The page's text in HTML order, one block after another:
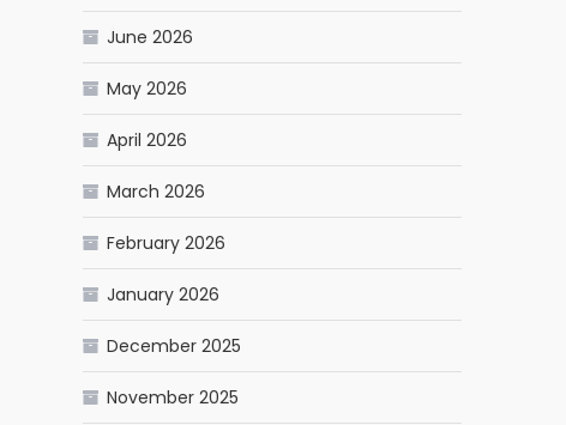
June 2026
May 2026
April 2026
March 2026
February 2026
January 2026
December 2025
November 2025